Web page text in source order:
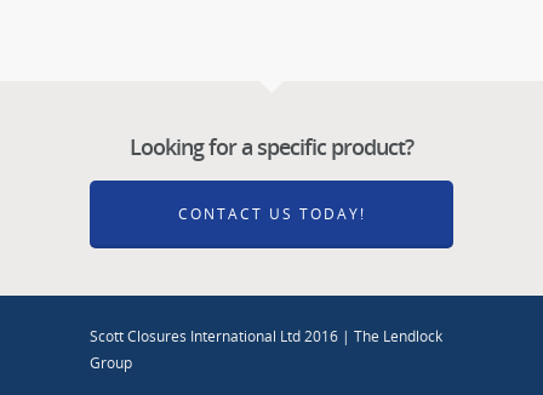
Looking for a specific product?
CONTACT US TODAY!
Scott Closures International Ltd 2016 | The Lendlock
Group